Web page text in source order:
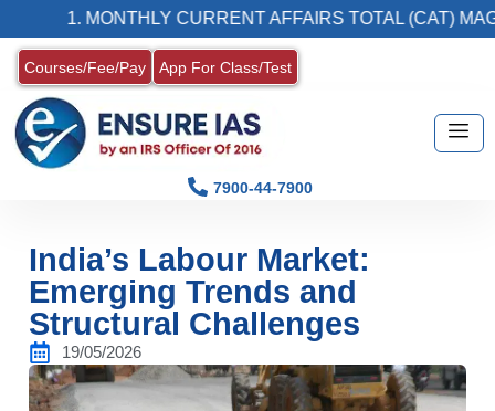
1. MONTHLY CURRENT AFFAIRS TOTAL (CAT) MAGAZINE
Courses/Fee/Pay App For Class/Test
7900-44-7900
India’s Labour Market:
Emerging Trends and
Structural Challenges
19/05/2026